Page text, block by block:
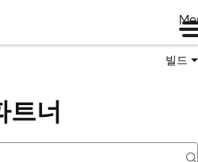
빌드
트너